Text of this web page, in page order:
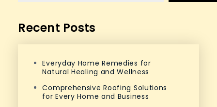
Recent Posts
Everyday Home Remedies for
Natural Healing and Wellness
Comprehensive Roofing Solutions
for Every Home and Business